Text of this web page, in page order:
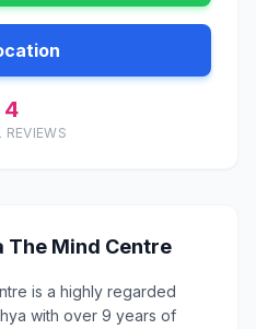
4
REVIEWS
The Mind Centre
is a highly regarded
with over 9 years of